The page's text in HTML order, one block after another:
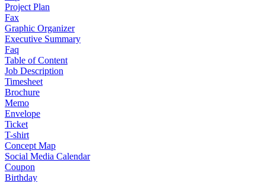
Project Plan
Fax
Graphic Organizer
Executive Summary
Faq
Table of Content
Job Description
Timesheet
Brochure
Memo
Envelope
Ticket
T-shirt
Concept Map
Social Media Calendar
Coupon
Birthday